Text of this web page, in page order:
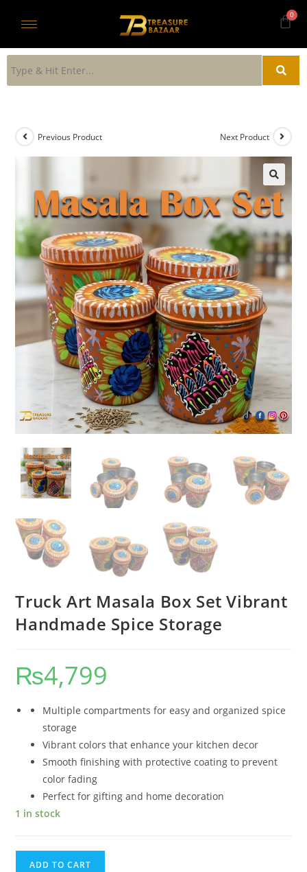
Previous Product Next Product
Truck Art Masala Box Set Vibrant
Handmade Spice Storage
₨4,799
Multiple compartments for easy and organized spice
storage
Vibrant colors that enhance your kitchen decor
Smooth finishing with protective coating to prevent
color fading
Perfect for gifting and home decoration
1 in stock
ADD TO CART